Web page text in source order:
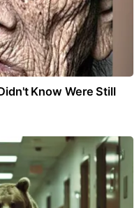
Know Were Still